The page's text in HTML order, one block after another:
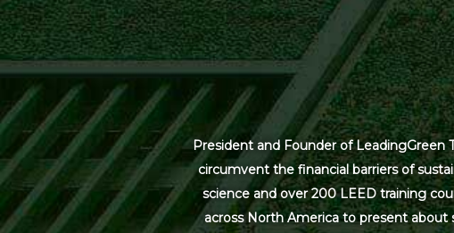
President and Founder of LeadingGreen
circumvent the financial barriers of
science and over 200 LEED training
across North America to present